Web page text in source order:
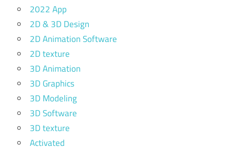
2022 App
2D & 3D Design
2D Animation Software
2D texture
3D Animation
3D Graphics
3D Modeling
3D Software
3D texture
Activated